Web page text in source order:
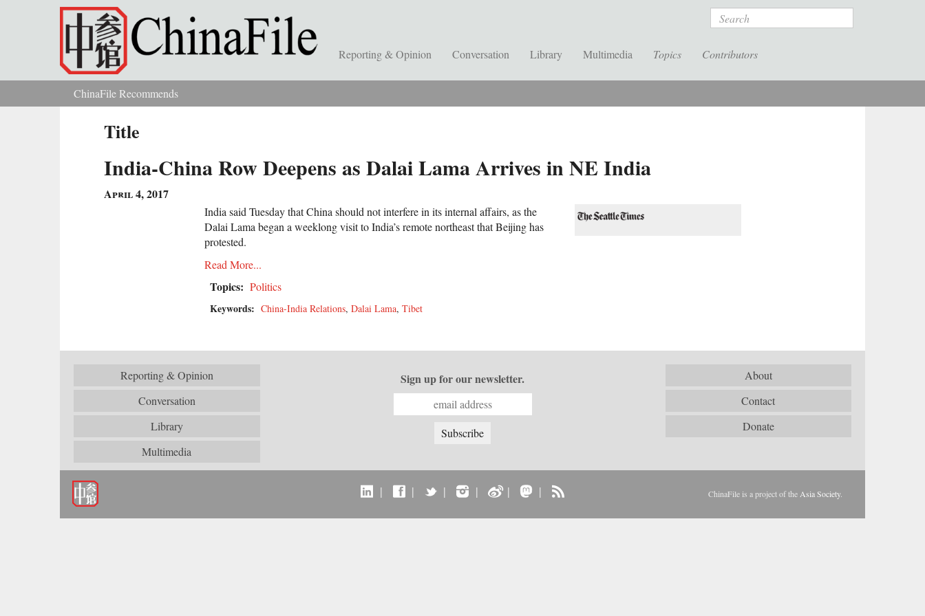
Skip to main content Search
Reporting & Opinion Conversation Library Multimedia Topics Contributors
You are hereChinaFile Recommends
Title
India-China Row Deepens as Dalai Lama Arrives in NE India
April 4, 2017
India said Tuesday that China should not interfere in its internal affairs, as the
Dalai Lama began a weeklong visit to India’s remote northeast that Beijing has
protested.
Read More...
Topics: Politics
Keywords: China-India Relations, Dalai Lama, Tibet
Reporting & Opinion
Conversation
Library
Multimedia
About
Contact
Donate
Sign up for our newsletter.
| | | | | | ChinaFile is a project of the Asia Society.